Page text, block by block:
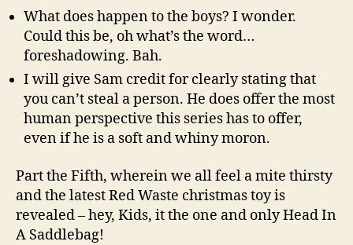
What does happen to the boys? I wonder.
Could this be, oh what’s the word…
foreshadowing. Bah.
I will give Sam credit for clearly stating that
you can’t steal a person. He does offer the most
human perspective this series has to offer,
even if he is a soft and whiny moron.
Part the Fifth, wherein we all feel a mite thirsty
and the latest Red Waste christmas toy is
revealed – hey, Kids, it the one and only Head In
A Saddlebag!